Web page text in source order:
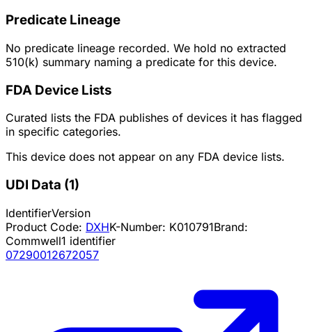
Predicate Lineage
No predicate lineage recorded. We hold no extracted
510(k) summary naming a predicate for this device.
FDA Device Lists
Curated lists the FDA publishes of devices it has flagged
in specific categories.
This device does not appear on any FDA device lists.
UDI Data (1)
IdentifierVersion
Product Code: DXHK-Number: K010791Brand:
Commwell1 identifier
07290012672057